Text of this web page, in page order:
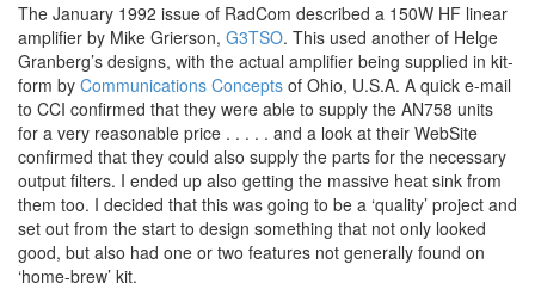
The January 1992 issue of RadCom described a 150W HF linear
amplifier by Mike Grierson, G3TSO. This used another of Helge
Granberg’s designs, with the actual amplifier being supplied in kit-
form by Communications Concepts of Ohio, U.S.A. A quick e-mail
to CCI confirmed that they were able to supply the AN758 units
for a very reasonable price . . . . . and a look at their WebSite
confirmed that they could also supply the parts for the necessary
output filters. I ended up also getting the massive heat sink from
them too. I decided that this was going to be a ‘quality’ project and
set out from the start to design something that not only looked
good, but also had one or two features not generally found on
‘home-brew’ kit.